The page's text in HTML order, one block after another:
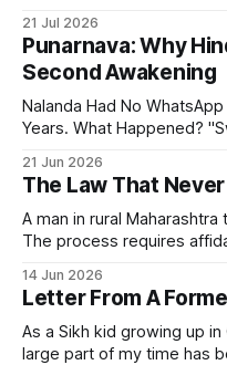
21 Jul 2026
Punarnava: Why
Second Awakening
Nalanda Had No
Years. What Happened? "Swaraj is my birthright and I shall
was never only political.
(governance). It always
21 Jun 2026
The Law That
A man in rural
The process requires
Act passed in 1908. The
him justice but to file him
14 Jun 2026
Letter From A
As a Sikh kid growing up
large part of my time has